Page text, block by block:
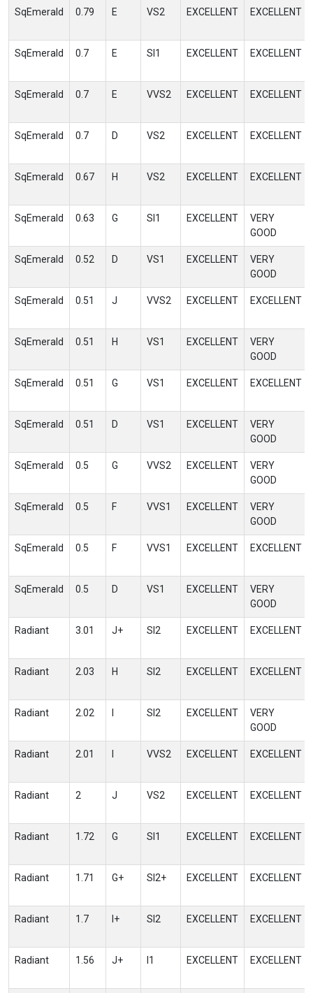
SqEmerald 0.79 E VS2 EXCELLENT EXCELLENT
SqEmerald 0.7 E SI1 EXCELLENT EXCELLENT
SqEmerald 0.7 E VVS2 EXCELLENT EXCELLENT
SqEmerald 0.7 D VS2 EXCELLENT EXCELLENT
SqEmerald 0.67 H VS2 EXCELLENT EXCELLENT
SqEmerald 0.63 G SI1 EXCELLENT
VERY
GOOD
SqEmerald 0.52 D VS1 EXCELLENT
VERY
GOOD
SqEmerald 0.51 J VVS2 EXCELLENT EXCELLENT
SqEmerald 0.51 H VS1 EXCELLENT
VERY
GOOD
SqEmerald 0.51 G VS1 EXCELLENT EXCELLENT
SqEmerald 0.51 D VS1 EXCELLENT
VERY
GOOD
SqEmerald 0.5 G VVS2 EXCELLENT
VERY
GOOD
SqEmerald 0.5 F VVS1 EXCELLENT
VERY
GOOD
SqEmerald 0.5 F VVS1 EXCELLENT EXCELLENT
SqEmerald 0.5 D VS1 EXCELLENT
VERY
GOOD
Radiant 3.01 J+ SI2 EXCELLENT EXCELLENT
Radiant 2.03 H SI2 EXCELLENT EXCELLENT
Radiant 2.02 SI2 EXCELLENT
VERY
GOOD
Radiant 2.01 VVS2 EXCELLENT EXCELLENT
Radiant 2 J VS2 EXCELLENT EXCELLENT
Radiant 1.72 G SI1 EXCELLENT EXCELLENT
Radiant 1.71 G+ SI2+ EXCELLENT EXCELLENT
Radiant 1.7 I+ SI2 EXCELLENT EXCELLENT
Radiant 1.56 J+ I1 EXCELLENT EXCELLENT